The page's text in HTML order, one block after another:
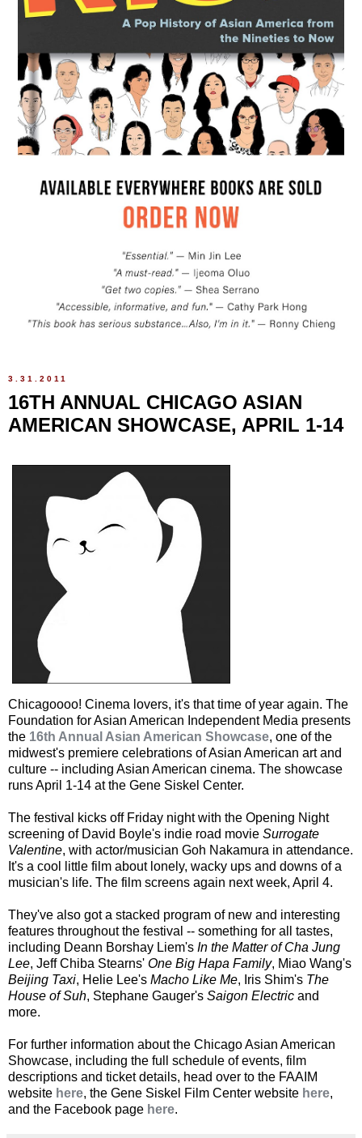
3.31.2011
16TH ANNUAL CHICAGO ASIAN
AMERICAN SHOWCASE, APRIL 1-14
Chicagoooo! Cinema lovers, it's that time of year again. The
Foundation for Asian American Independent Media presents
the 16th Annual Asian American Showcase, one of the
midwest's premiere celebrations of Asian American art and
culture -- including Asian American cinema. The showcase
runs April 1-14 at the Gene Siskel Center.
The festival kicks off Friday night with the Opening Night
screening of David Boyle's indie road movie Surrogate
Valentine, with actor/musician Goh Nakamura in attendance.
It's a cool little film about lonely, wacky ups and downs of a
musician's life. The film screens again next week, April 4.
They've also got a stacked program of new and interesting
features throughout the festival -- something for all tastes,
including Deann Borshay Liem's In the Matter of Cha Jung
Lee, Jeff Chiba Stearns' One Big Hapa Family, Miao Wang's
Beijing Taxi, Helie Lee's Macho Like Me, Iris Shim's The
House of Suh, Stephane Gauger's Saigon Electric and
more.
For further information about the Chicago Asian American
Showcase, including the full schedule of events, film
descriptions and ticket details, head over to the FAAIM
website here, the Gene Siskel Film Center website here,
and the Facebook page here.